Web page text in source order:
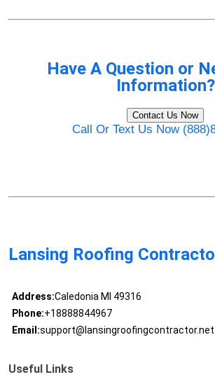
Have A Question or
Information?
Contact Us Now
Call Or Text Us Now
Lansing Roofing
Address:Caledonia MI 49316
Phone:+18888844967
Email:support@lansingroofingcontractor.net
Useful Links